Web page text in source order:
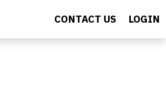
CONTACT US LOGIN